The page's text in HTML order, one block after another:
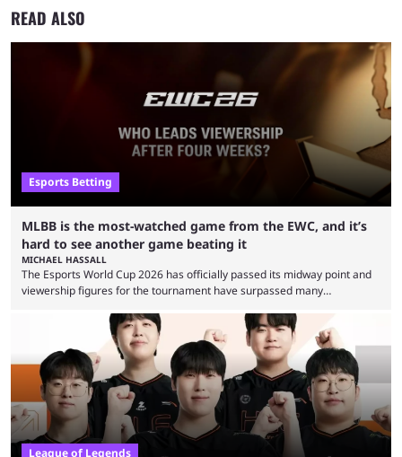
READ ALSO
Esports Betting
MLBB is the most-watched game from the EWC, and it’s
hard to see another game beating it
MICHAEL HASSALL
The Esports World Cup 2026 has officially passed its midway point and
viewership figures for the tournament have surpassed many
revealed new statistics for the event on Aug. 6, showcasing just how
many games had set new records in viewership, including one name
leading the way in views: Mobile Legends: Bang Bang. MLBB leads the
viewership charts with the ...
League of Legends